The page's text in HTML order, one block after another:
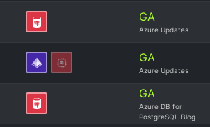
GA
Azure Updates
GA
Azure Updates
GA
Azure DB for
PostgreSQL Blog